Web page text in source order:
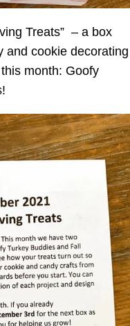
Treats” – a box
and cookie decorating
month: Goofy